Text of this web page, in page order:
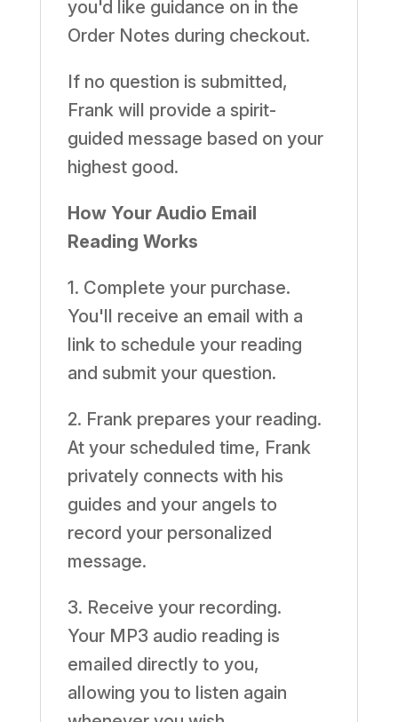
you'd like guidance on in the
Order Notes during checkout.
If no question is submitted,
Frank will provide a spirit-
guided message based on your
highest good.
How Your Audio Email
Reading Works
1. Complete your purchase.
You'll receive an email with a
link to schedule your reading
and submit your question.
2. Frank prepares your reading.
At your scheduled time, Frank
privately connects with his
guides and your angels to
record your personalized
message.
3. Receive your recording.
Your MP3 audio reading is
emailed directly to you,
allowing you to listen again